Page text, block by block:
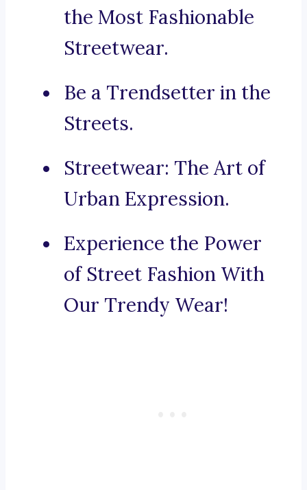
the Most Fashionable
Streetwear.
Be a Trendsetter in the
Streets.
Streetwear: The Art of
Urban Expression.
Experience the Power
of Street Fashion With
Our Trendy Wear!